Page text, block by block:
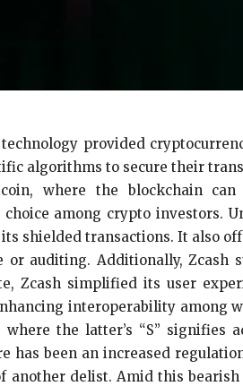
provided
algorithms to secure their
where the blockchain
choice among crypto
shielded transactions. It also
or auditing. Additionally,
Zcash simplified its user
interoperability among
where the latter’s “S”
has been an increased
another delist. Amid this